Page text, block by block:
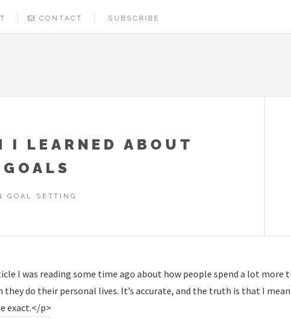
CONTACT SUBSCRIBE
I LEARNED ABOUT
GOAL SETTING
I was reading some time ago about how people spend a lot
they do their personal lives. It’s accurate, and the truth is that I
exact.</p>